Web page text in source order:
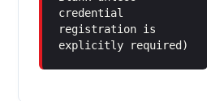
credential
registration is
explicitly required)